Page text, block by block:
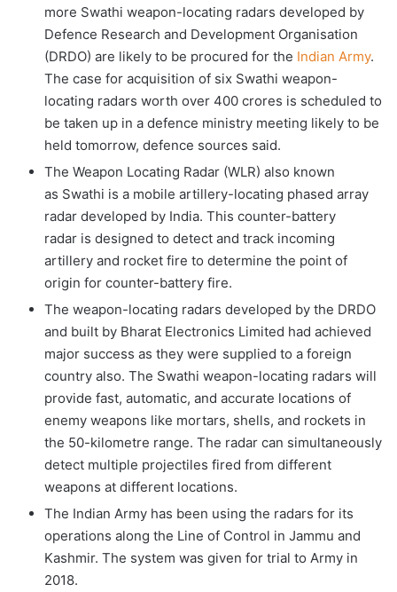
more Swathi weapon-locating radars developed by
Defence Research and Development Organisation
(DRDO) are likely to be procured for the Indian Army.
The case for acquisition of six Swathi weapon-
locating radars worth over 400 crores is scheduled to
be taken up in a defence ministry meeting likely to be
held tomorrow, defence sources said.
The Weapon Locating Radar (WLR) also known
as Swathi is a mobile artillery-locating phased array
radar developed by India. This counter-battery
radar is designed to detect and track incoming
artillery and rocket fire to determine the point of
origin for counter-battery fire.
The weapon-locating radars developed by the DRDO
and built by Bharat Electronics Limited had achieved
major success as they were supplied to a foreign
country also. The Swathi weapon-locating radars will
provide fast, automatic, and accurate locations of
enemy weapons like mortars, shells, and rockets in
the 50-kilometre range. The radar can simultaneously
detect multiple projectiles fired from different
weapons at different locations.
The Indian Army has been using the radars for its
operations along the Line of Control in Jammu and
Kashmir. The system was given for trial to Army in
2018.